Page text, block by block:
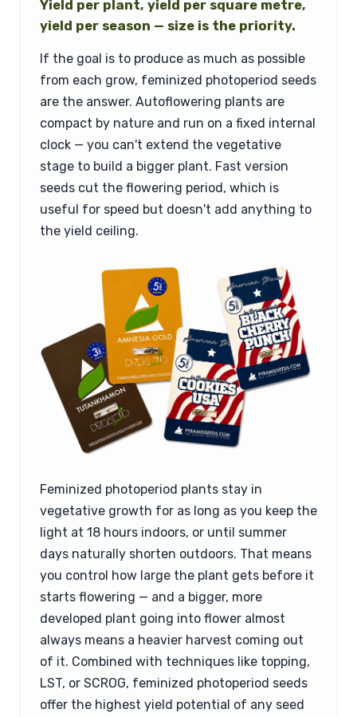
Yield per plant, yield per square metre,
yield per season — size is the priority.
If the goal is to produce as much as possible
from each grow, feminized photoperiod seeds
are the answer. Autoflowering plants are
compact by nature and run on a fixed internal
clock — you can't extend the vegetative
stage to build a bigger plant. Fast version
seeds cut the flowering period, which is
useful for speed but doesn't add anything to
the yield ceiling.
Feminized photoperiod plants stay in
vegetative growth for as long as you keep the
light at 18 hours indoors, or until summer
days naturally shorten outdoors. That means
you control how large the plant gets before it
starts flowering — and a bigger, more
developed plant going into flower almost
always means a heavier harvest coming out
of it. Combined with techniques like topping,
LST, or SCROG, feminized photoperiod seeds
offer the highest yield potential of any seed